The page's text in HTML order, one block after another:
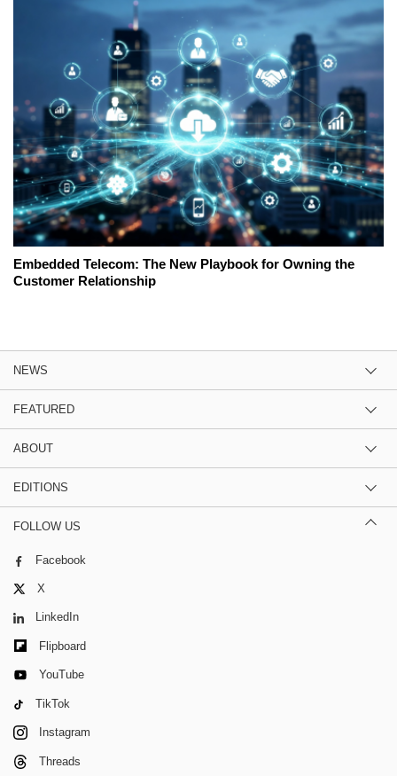
Embedded Telecom: The New Playbook for Owning the
Customer Relationship
NEWS
FEATURED
ABOUT
EDITIONS
FOLLOW US
Facebook
X
LinkedIn
Flipboard
YouTube
TikTok
Instagram
Threads